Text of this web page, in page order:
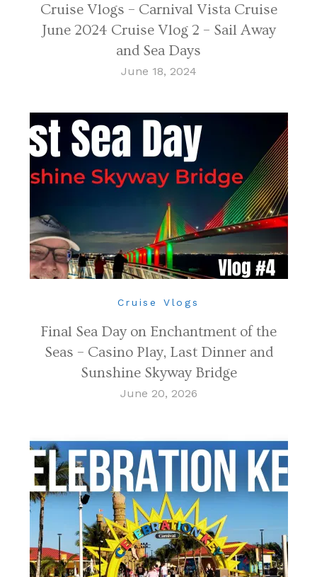
Cruise Vlogs – Carnival Vista Cruise
June 2024 Cruise Vlog 2 – Sail Away
and Sea Days
June 18, 2024
Cruise Vlogs
Final Sea Day on Enchantment of the
Seas – Casino Play, Last Dinner and
Sunshine Skyway Bridge
June 20, 2026